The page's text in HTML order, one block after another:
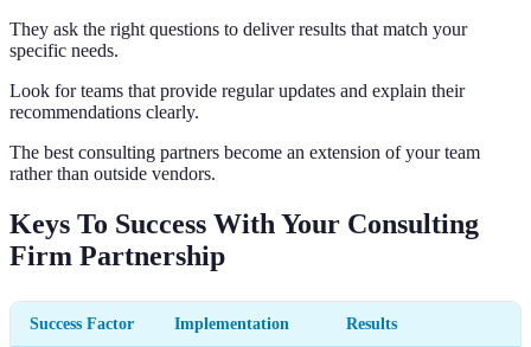
They ask the right questions to deliver results that match your
specific needs.
Look for teams that provide regular updates and explain their
recommendations clearly.
The best consulting partners become an extension of your team
rather than outside vendors.
Keys To Success With Your Consulting
Firm Partnership
Success Factor Implementation Results